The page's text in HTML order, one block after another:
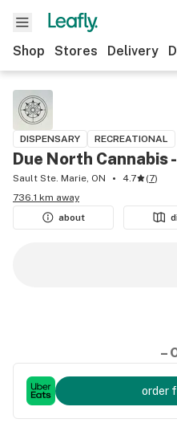
Shop Stores Delivery
DISPENSARY RECREATIONAL
Due North Cannabis
Sault Ste. Marie, ON 4.7 (7)
736.1 km away
about
–
order